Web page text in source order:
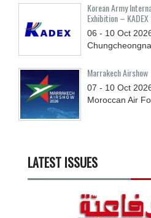
Korean Army
Exhibition –
06 - 10 Oct
Marrakech Airshow
07 - 10 Oct
Moroccan Air
LATEST ISSUES